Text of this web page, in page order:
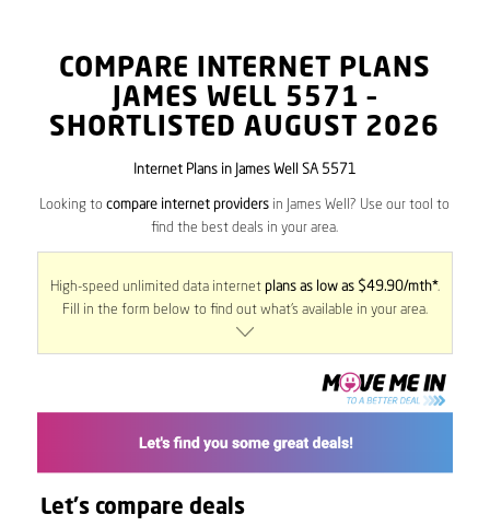
COMPARE INTERNET PLANS
JAMES WELL 5571 –
SHORTLISTED AUGUST 2026
Internet Plans in James Well SA 5571
Looking tocompare internet providers in James Well? Use our tool to
find the best deals in your area.
High-speed unlimited data internet plans as low as $49.90/mth*.
Fill in the form below to find out what’s available in your area.
Let's compare deals